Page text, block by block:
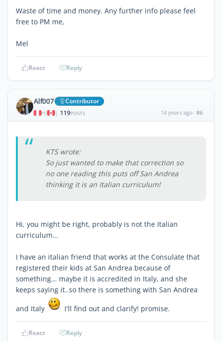
Waste of time and money. Any further info please feel
free to PM me,
Mel
React Reply
Alf007 Contributor
| 119POSTS 14 years ago #6
KTS wrote:
So just wanted to make that correction so
no one reading this puts off San Andrea
thinking it is an Italian curriculum!
Hi, you might be right, probably is not the Italian
curriculum...
I have an italian friend that works at the Consulate that
registered their kids at San Andrea because of
something... maybe it is accredited in Italy, and she
keeps saying it..so there is something with San Andrea
and Italy
I'll find out and clarify! promise.
React Reply